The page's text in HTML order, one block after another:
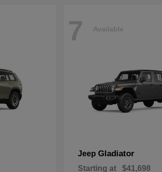
7 Available
Jeep Gladiator
Starting at $41,698